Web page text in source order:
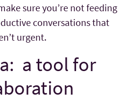
sure you’re not feeding
conversations that
urgent.
a tool for